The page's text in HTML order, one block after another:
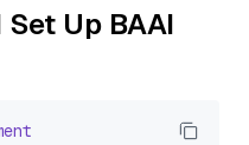
Up BAAI